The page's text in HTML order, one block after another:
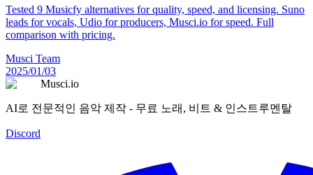
Tested 9 Musicfy alternatives for quality, speed, and licensing. Suno
leads for vocals, Udio for producers, Musci.io for speed. Full
comparison with pricing.
Musci Team
2025/01/03
Musci.io
AI로 전문적인 음악 제작 - 무료 노래, 비트 & 인스트루멘탈
Discord